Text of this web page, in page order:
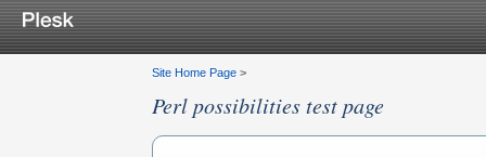
Site Home Page >
Perl possibilities test page